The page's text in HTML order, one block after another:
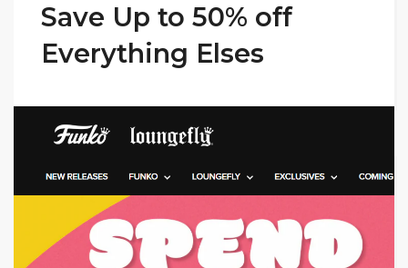
Save Up to 50% off
Everything Elses
GET DEAL